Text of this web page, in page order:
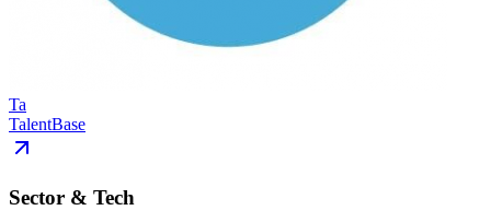
Ta
TalentBase
Sector & Tech